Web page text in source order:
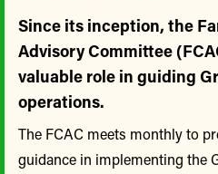
Since its inception, the
Advisory Committee
valuable role in guiding
operations.
The FCAC meets monthly to
guidance in implementing the